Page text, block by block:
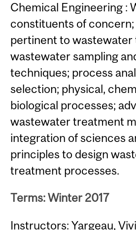
Chemical Engineering :
constituents of concern;
pertinent to wastewater
wastewater sampling
techniques; process
selection; physical,
biological processes;
wastewater treatment
integration of sciences
principles to design
treatment processes.
Terms: Winter 2017
Instructors: Yargeau,